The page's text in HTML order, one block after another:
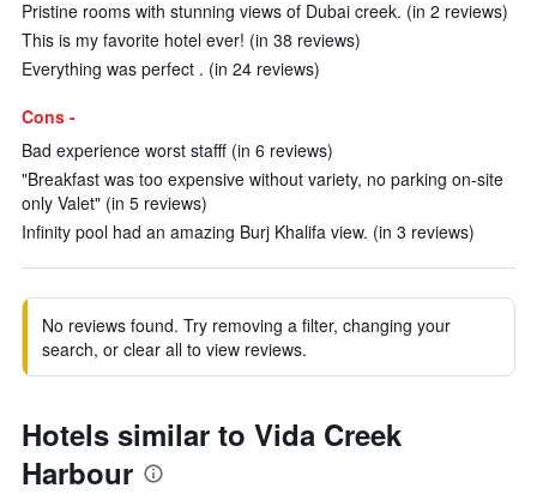
Pristine rooms with stunning views of Dubai creek. (in 2 reviews)
This is my favorite hotel ever! (in 38 reviews)
Everything was perfect . (in 24 reviews)
Cons -
Bad experience worst stafff (in 6 reviews)
"Breakfast was too expensive without variety, no parking on-site
only Valet" (in 5 reviews)
Infinity pool had an amazing Burj Khalifa view. (in 3 reviews)
No reviews found. Try removing a filter, changing your
search, or clear all to view reviews.
Hotels similar to Vida Creek
Harbour